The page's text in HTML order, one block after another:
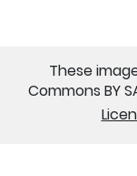
These
Commons BY